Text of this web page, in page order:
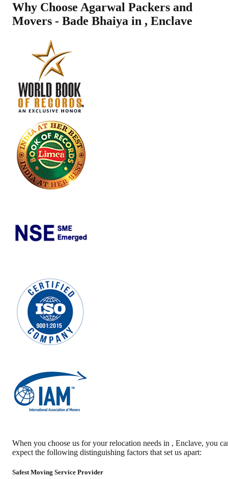
Why Choose Agarwal Packers and
Movers - Bade Bhaiya in , Enclave
When you choose us for your relocation needs in , Enclave, you
expect the following distinguishing factors that set us apart:
Safest Moving Service Provider